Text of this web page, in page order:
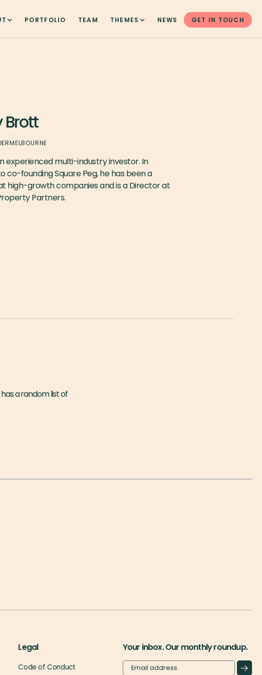
PORTFOLIO TEAM THEMES NEWS GET IN TOUCH
Brott
MELBOURNE
experienced multi-industry investor. In
co-founding Square Peg, he has been a
high-growth companies and is a Director at
Partners.
a random list of
Legal
Code of Conduct
Your inbox. Our monthly roundup.